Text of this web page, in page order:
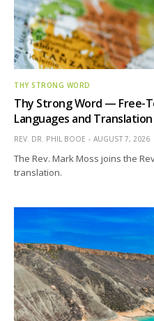
THY STRONG WORD
Thy Strong Word — Free-
Languages and Translation
REV. DR. PHIL BOOE AUGUST 7, 2026
The Rev. Mark Moss joins the
translation.